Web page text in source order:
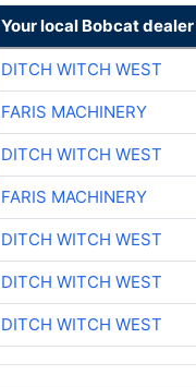
Your local Bobcat dealer
DITCH WITCH WEST
FARIS MACHINERY
DITCH WITCH WEST
FARIS MACHINERY
DITCH WITCH WEST
DITCH WITCH WEST
DITCH WITCH WEST